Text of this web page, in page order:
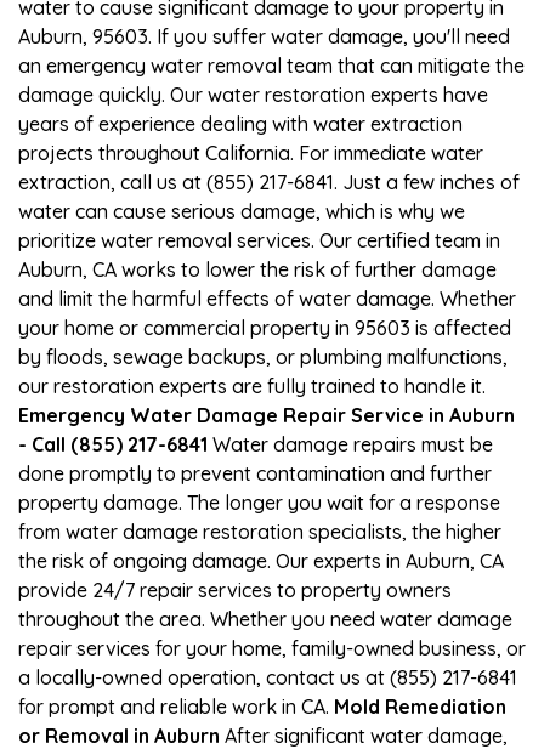
water to cause significant damage to your property in
Auburn, 95603. If you suffer water damage, you'll need
an emergency water removal team that can mitigate the
damage quickly. Our water restoration experts have
years of experience dealing with water extraction
projects throughout California. For immediate water
extraction, call us at (855) 217-6841. Just a few inches of
water can cause serious damage, which is why we
prioritize water removal services. Our certified team in
Auburn, CA works to lower the risk of further damage
and limit the harmful effects of water damage. Whether
your home or commercial property in 95603 is affected
by floods, sewage backups, or plumbing malfunctions,
our restoration experts are fully trained to handle it.
Emergency Water Damage Repair Service in Auburn
- Call (855) 217-6841 Water damage repairs must be
done promptly to prevent contamination and further
property damage. The longer you wait for a response
from water damage restoration specialists, the higher
the risk of ongoing damage. Our experts in Auburn, CA
provide 24/7 repair services to property owners
throughout the area. Whether you need water damage
repair services for your home, family-owned business, or
a locally-owned operation, contact us at (855) 217-6841
for prompt and reliable work in CA. Mold Remediation
or Removal in Auburn After significant water damage,